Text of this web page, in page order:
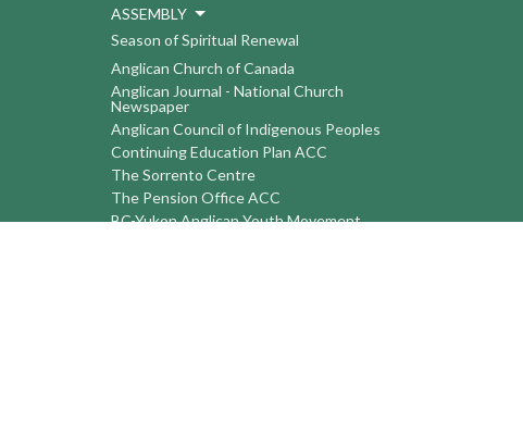
ASSEMBLY
Season of Spiritual Renewal
Anglican Church of Canada
Anglican Journal - National Church
Newspaper
Anglican Council of Indigenous Peoples
Continuing Education Plan ACC
The Sorrento Centre
The Pension Office ACC
BC-Yukon Anglican Youth Movement